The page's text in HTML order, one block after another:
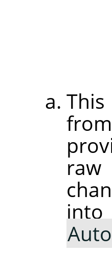
raw
into
Auto